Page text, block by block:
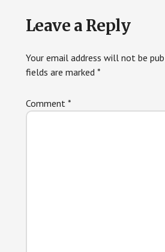
Reader
Interactions
Leave a Reply
Your email address will not be
fields are marked *
Comment *